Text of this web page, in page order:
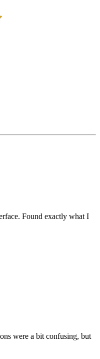
Found exactly what I
were a bit confusing, but